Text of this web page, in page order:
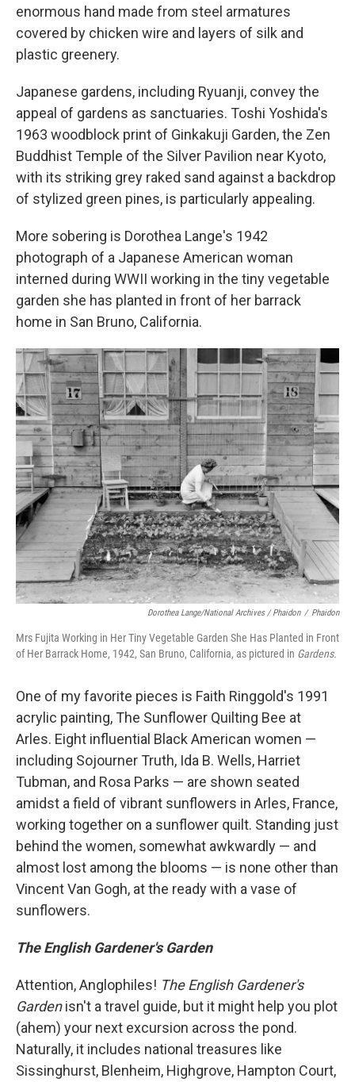
enormous hand made from steel armatures
covered by chicken wire and layers of silk and
plastic greenery.
Japanese gardens, including Ryuanji, convey the
appeal of gardens as sanctuaries. Toshi Yoshida's
1963 woodblock print of Ginkakuji Garden, the Zen
Buddhist Temple of the Silver Pavilion near Kyoto,
with its striking grey raked sand against a backdrop
of stylized green pines, is particularly appealing.
More sobering is Dorothea Lange's 1942
photograph of a Japanese American woman
interned during WWII working in the tiny vegetable
garden she has planted in front of her barrack
home in San Bruno, California.
Dorothea Lange/National Archives / Phaidon / Phaidon
Mrs Fujita Working in Her Tiny Vegetable Garden She Has Planted in Front
of Her Barrack Home, 1942, San Bruno, California, as pictured in Gardens.
One of my favorite pieces is Faith Ringgold's 1991
acrylic painting, The Sunflower Quilting Bee at
Arles. Eight influential Black American women —
including Sojourner Truth, Ida B. Wells, Harriet
Tubman, and Rosa Parks — are shown seated
amidst a field of vibrant sunflowers in Arles, France,
working together on a sunflower quilt. Standing just
behind the women, somewhat awkwardly — and
almost lost among the blooms — is none other than
Vincent Van Gogh, at the ready with a vase of
sunflowers.
The English Gardener's Garden
Attention, Anglophiles! The English Gardener's
Gardenisn't a travel guide, but it might help you plot
(ahem) your next excursion across the pond.
Naturally, it includes national treasures like
Sissinghurst, Blenheim, Highgrove, Hampton Court,